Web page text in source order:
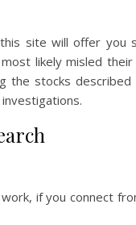
site will offer you
likely misled
the stocks described
if you connect